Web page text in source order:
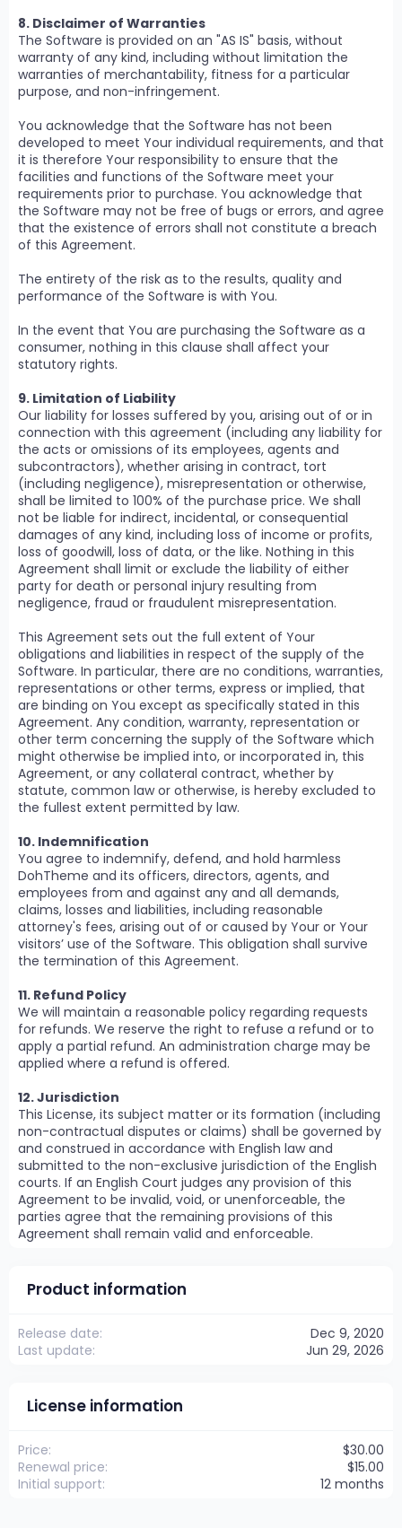
8. Disclaimer of Warranties
The Software is provided on an "AS IS" basis, without
warranty of any kind, including without limitation the
warranties of merchantability, fitness for a particular
purpose, and non-infringement.
You acknowledge that the Software has not been
developed to meet Your individual requirements, and that
it is therefore Your responsibility to ensure that the
facilities and functions of the Software meet your
requirements prior to purchase. You acknowledge that
the Software may not be free of bugs or errors, and agree
that the existence of errors shall not constitute a breach
of this Agreement.
The entirety of the risk as to the results, quality and
performance of the Software is with You.
In the event that You are purchasing the Software as a
consumer, nothing in this clause shall affect your
statutory rights.
9. Limitation of Liability
Our liability for losses suffered by you, arising out of or in
connection with this agreement (including any liability for
the acts or omissions of its employees, agents and
subcontractors), whether arising in contract, tort
(including negligence), misrepresentation or otherwise,
shall be limited to 100% of the purchase price. We shall
not be liable for indirect, incidental, or consequential
damages of any kind, including loss of income or profits,
loss of goodwill, loss of data, or the like. Nothing in this
Agreement shall limit or exclude the liability of either
party for death or personal injury resulting from
negligence, fraud or fraudulent misrepresentation.
This Agreement sets out the full extent of Your
obligations and liabilities in respect of the supply of the
Software. In particular, there are no conditions, warranties,
representations or other terms, express or implied, that
are binding on You except as specifically stated in this
Agreement. Any condition, warranty, representation or
other term concerning the supply of the Software which
might otherwise be implied into, or incorporated in, this
Agreement, or any collateral contract, whether by
statute, common law or otherwise, is hereby excluded to
the fullest extent permitted by law.
10. Indemnification
You agree to indemnify, defend, and hold harmless
DohTheme and its officers, directors, agents, and
employees from and against any and all demands,
claims, losses and liabilities, including reasonable
attorney's fees, arising out of or caused by Your or Your
visitors’ use of the Software. This obligation shall survive
the termination of this Agreement.
11. Refund Policy
We will maintain a reasonable policy regarding requests
for refunds. We reserve the right to refuse a refund or to
apply a partial refund. An administration charge may be
applied where a refund is offered.
12. Jurisdiction
This License, its subject matter or its formation (including
non-contractual disputes or claims) shall be governed by
and construed in accordance with English law and
submitted to the non-exclusive jurisdiction of the English
courts. If an English Court judges any provision of this
Agreement to be invalid, void, or unenforceable, the
parties agree that the remaining provisions of this
Agreement shall remain valid and enforceable.
Product information
Release date
Dec 9, 2020
Last update
Jun 29, 2026
License information
Price
$30.00
Renewal price
$15.00
Initial support
12 months